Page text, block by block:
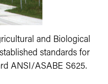
and Biological
standards for
ANSI/ASABE S625.